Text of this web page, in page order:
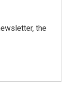
the